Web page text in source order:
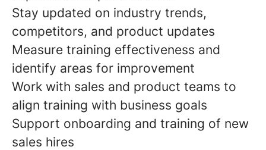
Stay updated on industry trends,
competitors, and product updates
Measure training effectiveness and
identify areas for improvement
Work with sales and product teams to
align training with business goals
Support onboarding and training of new
sales hires